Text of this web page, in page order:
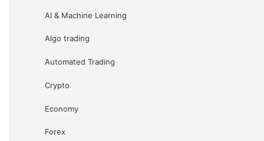
AI & Machine Learning
Algo trading
Automated Trading
Crypto
Economy
Forex